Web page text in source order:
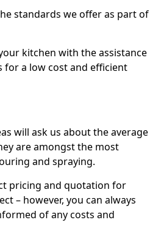
standards we offer as part of
kitchen with the assistance
for a low cost and efficient
will ask us about the average
are amongst the most
and spraying.
pricing and quotation for
– however, you can always
of any costs and